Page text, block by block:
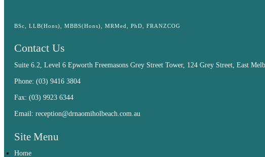
BSc, LLB(Hons), MBBS(Hons), MRMed, PhD, FRANZCOG
Contact Us
Suite 6.2, Level 6 Epworth Freemasons Grey Street Tower, 124 Grey Street, East
Phone: (03) 9416 3804
Fax: (03) 9923 6344
Email: reception@drnaomiholbeach.com.au
Site Menu
Home